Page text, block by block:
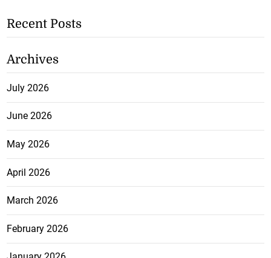
Recent Posts
Archives
July 2026
June 2026
May 2026
April 2026
March 2026
February 2026